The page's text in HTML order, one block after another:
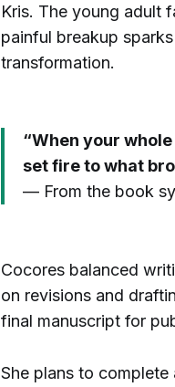
Kris. The young adult
painful breakup
transformation.
“When your
set fire to what
— From the book
Cocores balanced
on revisions and
final manuscript for
She plans to